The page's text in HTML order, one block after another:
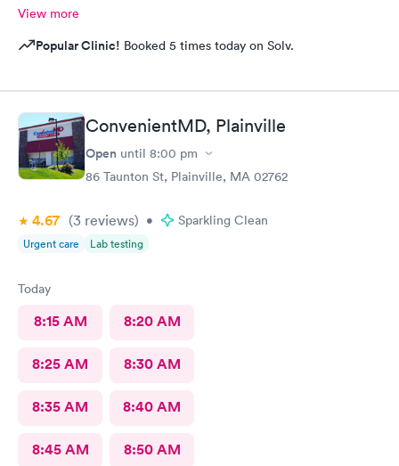
View more
Popular Clinic! Booked 5 times today on Solv.
ConvenientMD, Plainville
Open until 8:00 pm
86 Taunton St, Plainville, MA 02762
4.67 (3 reviews) • Sparkling Clean
Urgent care Lab testing
Today
8:15 AM 8:20 AM
8:25 AM 8:30 AM
8:35 AM 8:40 AM
8:45 AM 8:50 AM